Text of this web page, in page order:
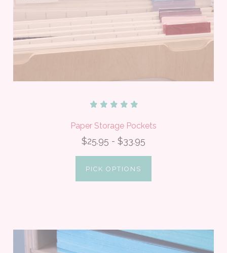
Paper Storage Pockets
$25.95 - $33.95
PICK OPTIONS